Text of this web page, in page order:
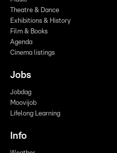
Theatre & Dance
Exhibitions & History
Film & Books
Agenda
Cinema listings
Jobs
Jobdag
Moovijob
Lifelong Learning
Info